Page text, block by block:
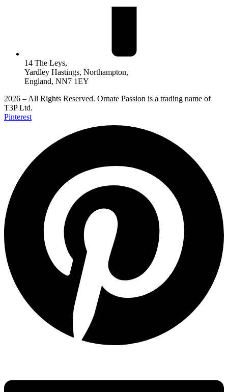
14 The Leys,
Yardley Hastings, Northampton,
England, NN7 1EY
2026 – All Rights Reserved. Ornate Passion is a trading name of
T3P Ltd.
Pinterest